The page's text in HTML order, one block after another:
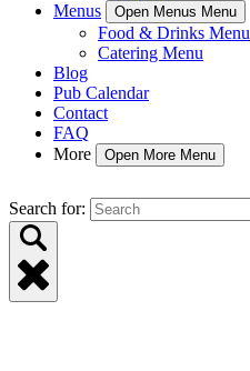
Menus
Open Menus Menu
Food & Drinks Menu
Catering Menu
Blog
Pub Calendar
Contact
FAQ
More
Open More Menu
Search for: